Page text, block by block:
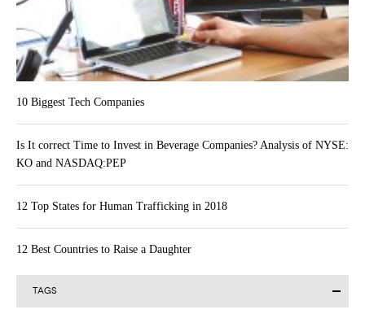
10 Biggest Tech Companies
Is It correct Time to Invest in Beverage Companies? Analysis of NYSE:
KO and NASDAQ:PEP
12 Top States for Human Trafficking in 2018
12 Best Countries to Raise a Daughter
TAGS